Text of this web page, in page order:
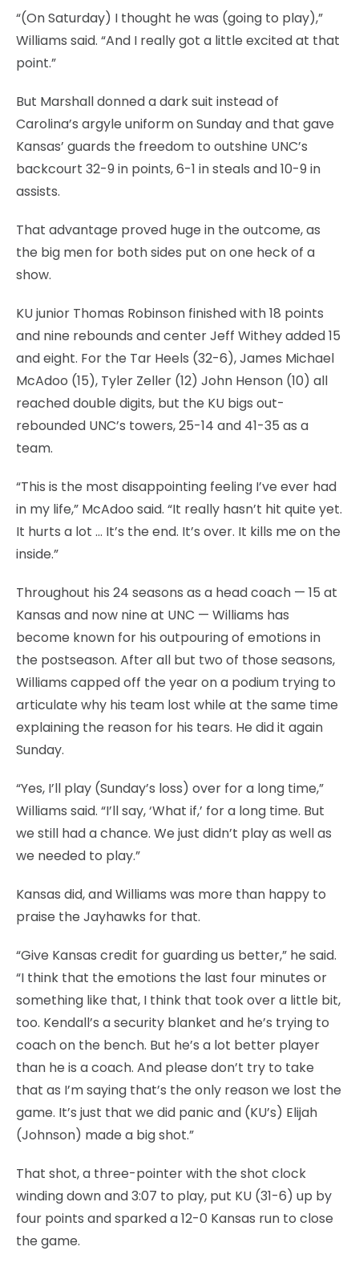
“(On Saturday) I thought he was (going to play),”
Williams said. “And I really got a little excited at that
point.”
But Marshall donned a dark suit instead of
Carolina’s argyle uniform on Sunday and that gave
Kansas’ guards the freedom to outshine UNC’s
backcourt 32-9 in points, 6-1 in steals and 10-9 in
assists.
That advantage proved huge in the outcome, as
the big men for both sides put on one heck of a
show.
KU junior Thomas Robinson finished with 18 points
and nine rebounds and center Jeff Withey added 15
and eight. For the Tar Heels (32-6), James Michael
McAdoo (15), Tyler Zeller (12) John Henson (10) all
reached double digits, but the KU bigs out-
rebounded UNC’s towers, 25-14 and 41-35 as a
team.
“This is the most disappointing feeling I’ve ever had
in my life,” McAdoo said. “It really hasn’t hit quite yet.
It hurts a lot … It’s the end. It’s over. It kills me on the
inside.”
Throughout his 24 seasons as a head coach — 15 at
Kansas and now nine at UNC — Williams has
become known for his outpouring of emotions in
the postseason. After all but two of those seasons,
Williams capped off the year on a podium trying to
articulate why his team lost while at the same time
explaining the reason for his tears. He did it again
Sunday.
“Yes, I’ll play (Sunday’s loss) over for a long time,”
Williams said. “I’ll say, ‘What if,’ for a long time. But
we still had a chance. We just didn’t play as well as
we needed to play.”
Kansas did, and Williams was more than happy to
praise the Jayhawks for that.
“Give Kansas credit for guarding us better,” he said.
“I think that the emotions the last four minutes or
something like that, I think that took over a little bit,
too. Kendall’s a security blanket and he’s trying to
coach on the bench. But he’s a lot better player
than he is a coach. And please don’t try to take
that as I’m saying that’s the only reason we lost the
game. It’s just that we did panic and (KU’s) Elijah
(Johnson) made a big shot.”
That shot, a three-pointer with the shot clock
winding down and 3:07 to play, put KU (31-6) up by
four points and sparked a 12-0 Kansas run to close
the game.